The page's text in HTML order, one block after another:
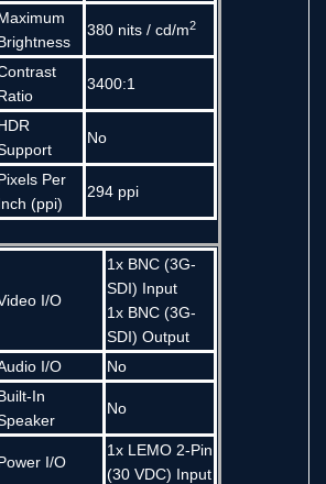
380 nits / cd/m2
3400:1
No
Per
(ppi)
294 ppi
I/O
1x BNC (3G-
SDI) Input
1x BNC (3G-
SDI) Output
I/O
No
In
No
I/O
1x LEMO 2-Pin
(30 VDC) Input